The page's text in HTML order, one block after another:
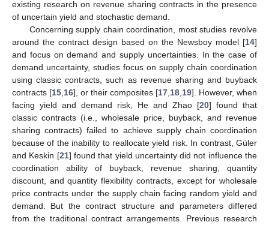
existing research on revenue sharing contracts in the presence
of uncertain yield and stochastic demand.
Concerning supply chain coordination, most studies revolve
around the contract design based on the Newsboy model [14]
and focus on demand and supply uncertainties. In the case of
demand uncertainty, studies focus on supply chain coordination
using classic contracts, such as revenue sharing and buyback
contracts [15 16], or their composites [17 18 19]. However, when
facing yield and demand risk, He and Zhao [20] found that
classic contracts (i.e., wholesale price, buyback, and revenue
sharing contracts) failed to achieve supply chain coordination
because of the inability to reallocate yield risk. In contrast, Güler
and Keskin [21] found that yield uncertainty did not influence the
coordination ability of buyback, revenue sharing, quantity
discount, and quantity flexibility contracts, except for wholesale
price contracts under the supply chain facing random yield and
demand. But the contract structure and parameters differed
from the traditional contract arrangements. Previous research